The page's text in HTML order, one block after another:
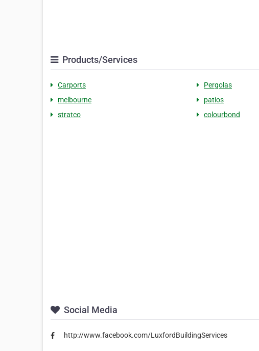
Products/Services
Carports Pergolas
melbourne
patios
stratco
colourbond
Social Media
http://www.facebook.com/LuxfordBuildingServices